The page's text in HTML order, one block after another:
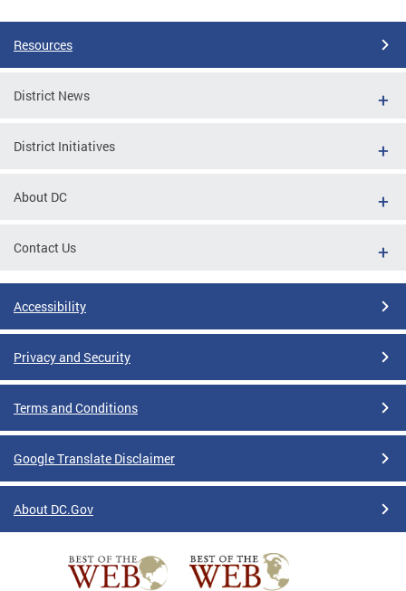
Resources
District News
District Initiatives
About DC
Contact Us
Accessibility
Privacy and Security
Terms and Conditions
Google Translate Disclaimer
About DC.Gov